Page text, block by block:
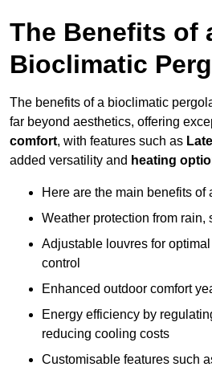
The Benefits of
Bioclimatic
The benefits of a bioclimatic
far beyond aesthetics, offering
comfort, with features such as
added versatility and heating
Here are the main benefits of
Weather protection from rain,
Adjustable louvres for
control
Enhanced outdoor comfort
Energy efficiency by
reducing cooling costs
Customisable features such